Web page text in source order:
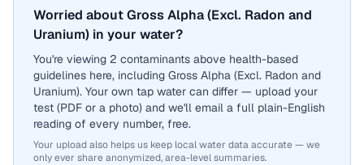
Worried about Gross Alpha (Excl. Radon and
Uranium) in your water?
You're viewing 2 contaminants above health-based
guidelines here, including Gross Alpha (Excl. Radon and
Uranium). Your own tap water can differ — upload your
test (PDF or a photo) and we'll email a full plain-English
reading of every number, free.
Your upload also helps us keep local water data accurate — we
only ever share anonymized, area-level summaries.